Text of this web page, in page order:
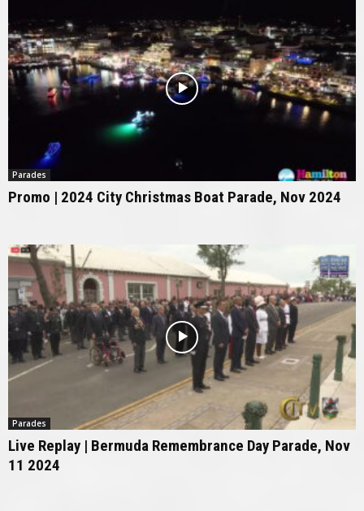
Parades
Promo | 2024 City Christmas Boat Parade, Nov 2024
Parades
Live Replay | Bermuda Remembrance Day Parade, Nov
11 2024